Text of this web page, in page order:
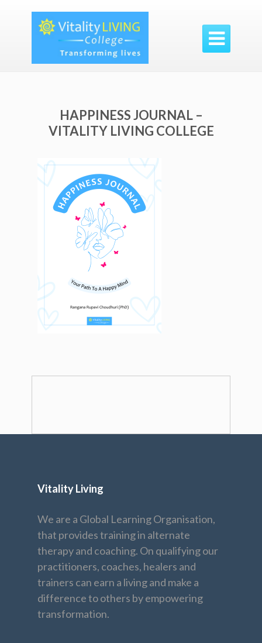

HAPPINESS JOURNAL –
VITALITY LIVING COLLEGE
Vitality Living
We are a Global Learning Organisation,
that provides training in alternate
therapy and coaching. On qualifying our
practitioners, coaches, healers and
trainers can earn a living and make a
difference to others by empowering
transformation.